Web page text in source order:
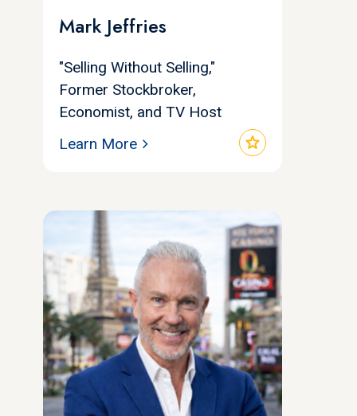
Mark Jeffries
"Selling Without Selling,"
Former Stockbroker,
Economist, and TV Host
star
Learn More